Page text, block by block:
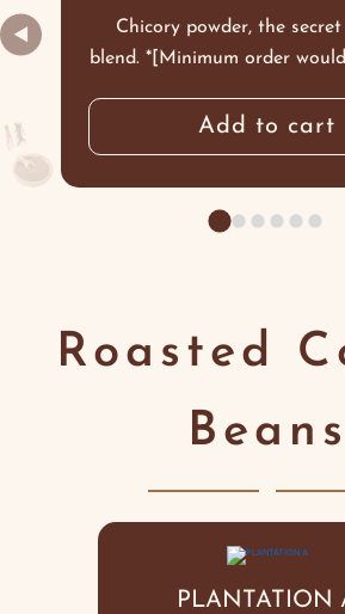
◀
Chicory powder, the
blend. *[Minimum order
Add to cart
Roasted
Beans
PLANTATION